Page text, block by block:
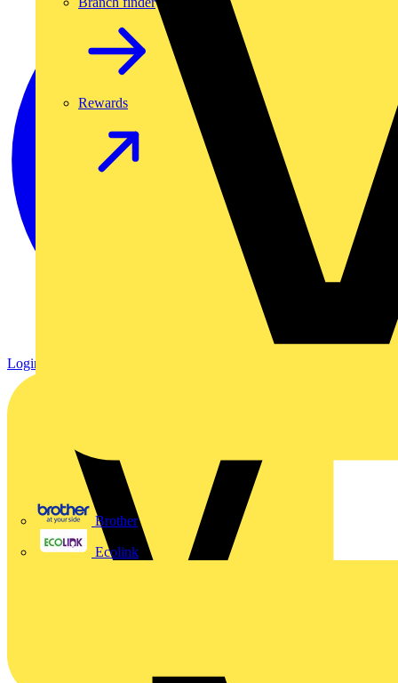
Brother
Ecolink
Rewards
Login